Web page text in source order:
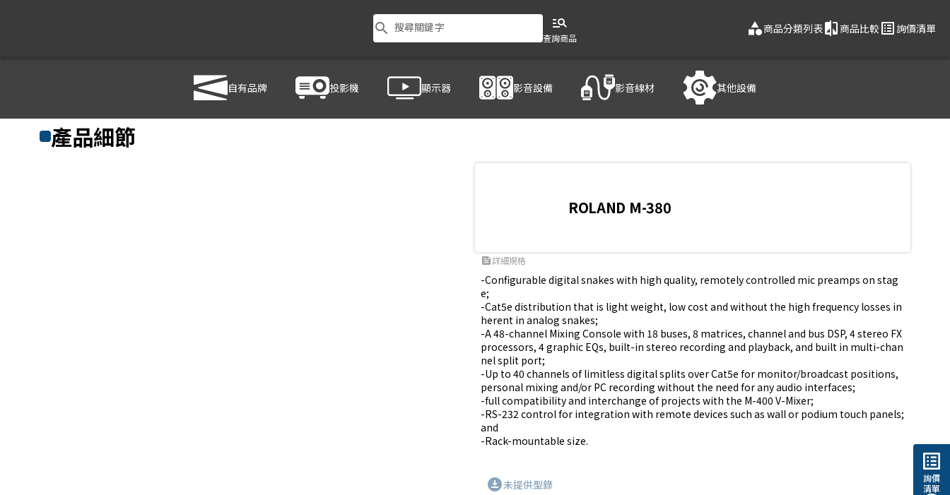
search 搜尋關鍵字 manage_search
查詢商品
category商品分類列表compare商品比較 list_alt 詢價清單
自有品牌 投影機 顯示器 影音設備 影音線材 其他設備
ROLAND M-380
產品細節
ROLAND M-380
feed詳細規格
-Configurable digital snakes with high quality, remotely controlled mic preamps on stag
e;
-Cat5e distribution that is light weight, low cost and without the high frequency losses in
herent in analog snakes;
-A 48-channel Mixing Console with 18 buses, 8 matrices, channel and bus DSP, 4 stereo FX
processors, 4 graphic EQs, built-in stereo recording and playback, and built in multi-chan
nel split port;
-Up to 40 channels of limitless digital splits over Cat5e for monitor/broadcast positions,
personal mixing and/or PC recording without the need for any audio interfaces;
-full compatibility and interchange of projects with the M-400 V-Mixer;
-RS-232 control for integration with remote devices such as wall or podium touch panels;
and
-Rack-mountable size.
download_for_offline未提供型錄
list_alt
詢價
清單